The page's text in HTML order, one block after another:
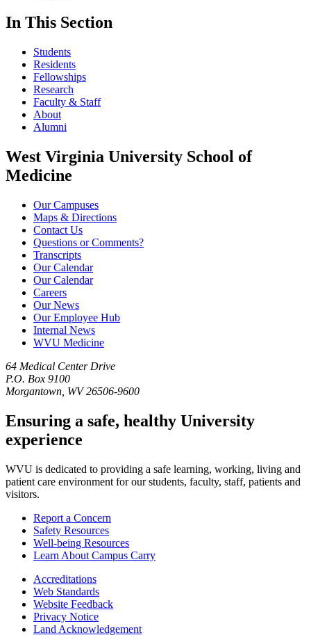
In This Section
Students
Residents
Fellowships
Research
Faculty & Staff
About
Alumni
West Virginia University School of
Medicine
Our Campuses
Maps & Directions
Contact Us
Questions or Comments?
Transcripts
Our Calendar
Our Calendar
Careers
Our News
Our Employee Hub
Internal News
WVU Medicine
64 Medical Center Drive
P.O. Box 9100
Morgantown, WV 26506-9600
Ensuring a safe, healthy University
experience
WVU is dedicated to providing a safe learning, working, living and
patient care environment for our students, faculty, staff, patients and
visitors.
Report a Concern
Safety Resources
Well-being Resources
Learn About Campus Carry
Accreditations
Web Standards
Website Feedback
Privacy Notice
Land Acknowledgement